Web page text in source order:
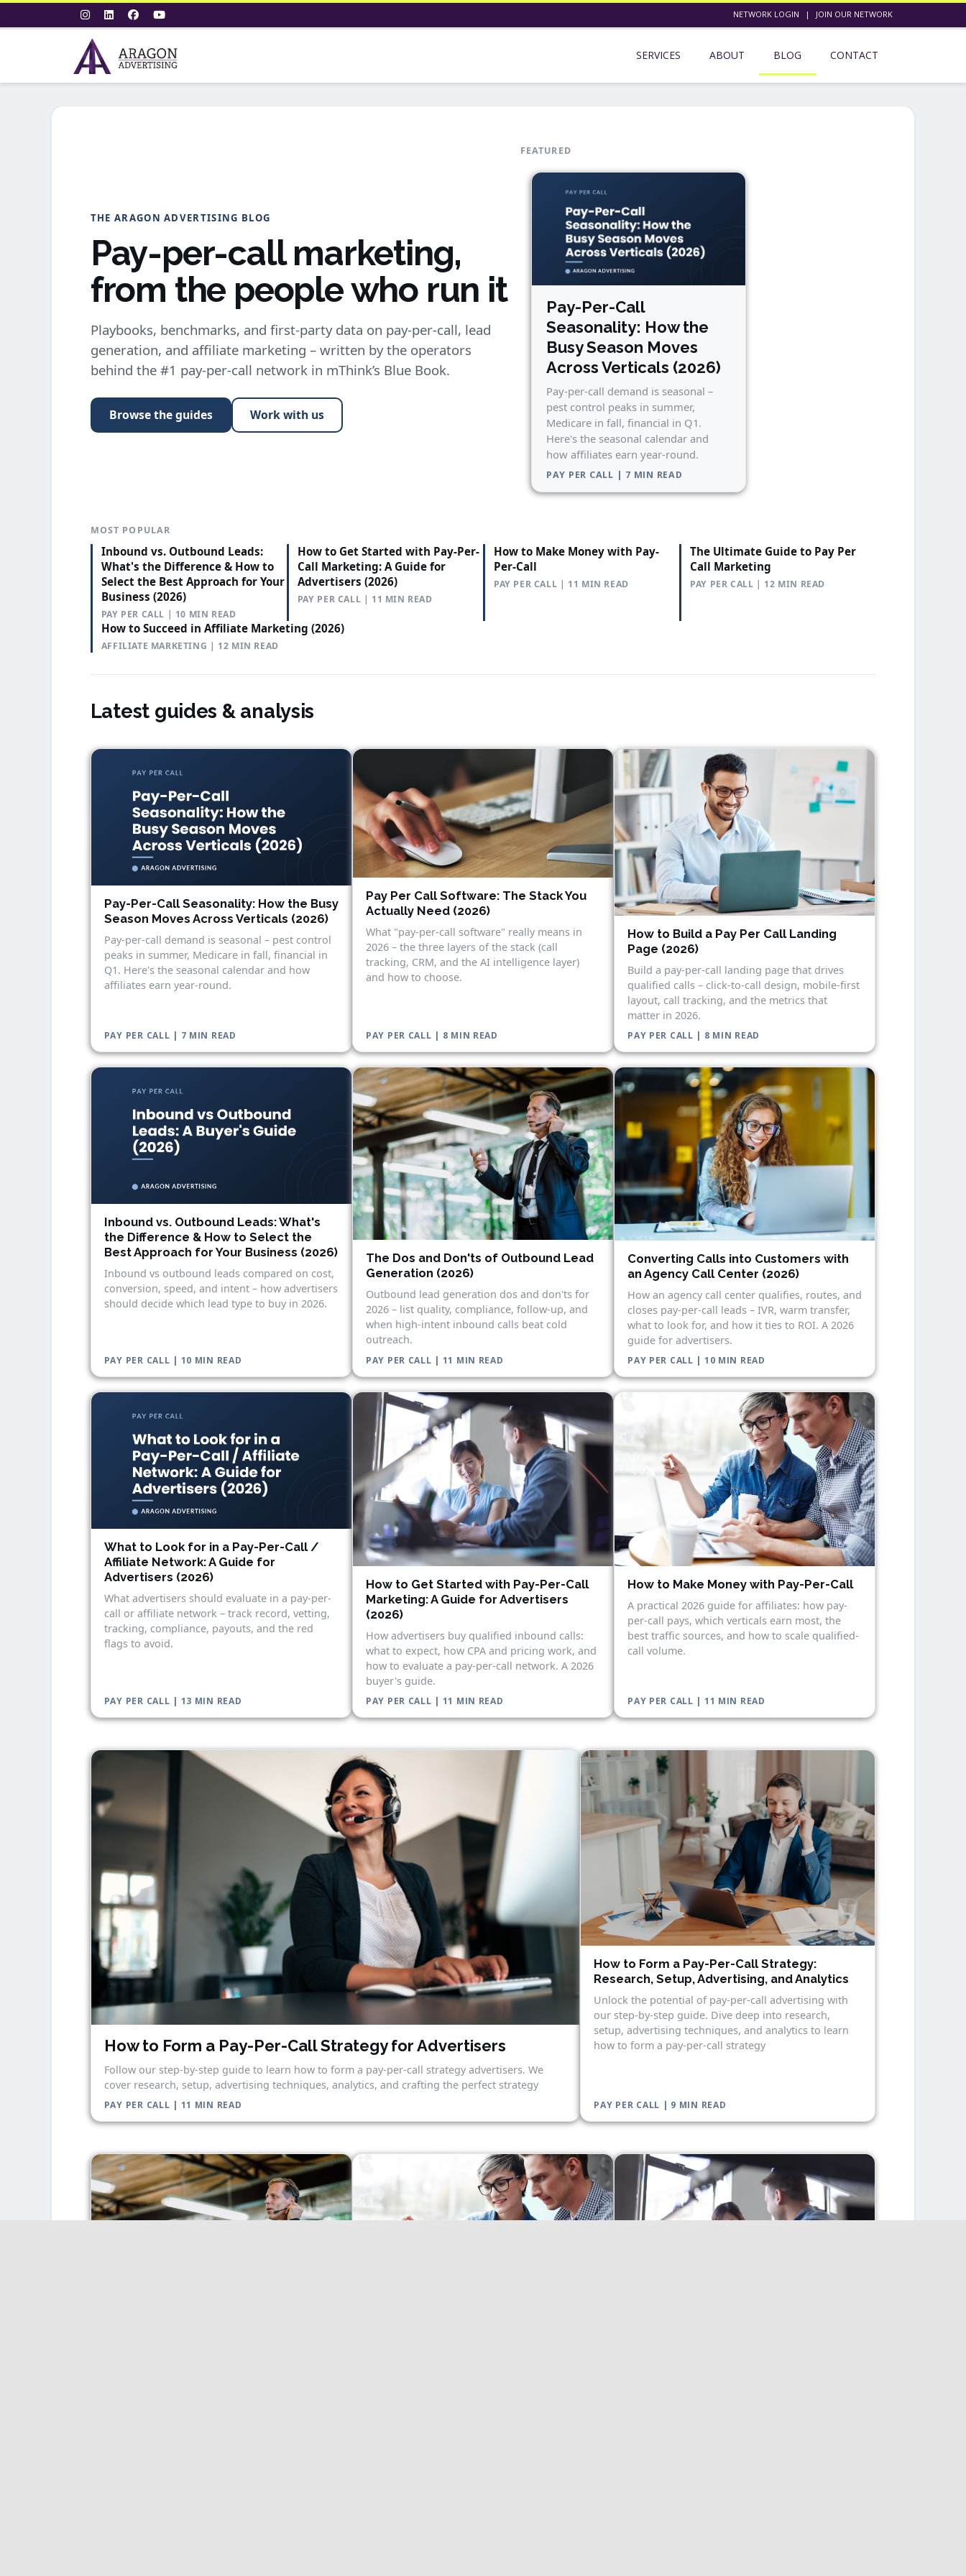
NETWORK LOGIN | JOIN OUR NETWORK
SERVICES ABOUT BLOG CONTACT
THE ARAGON ADVERTISING BLOG
Pay-per-call marketing,
from the people who run it
Playbooks, benchmarks, and first-party data on pay-per-call, lead
generation, and affiliate marketing – written by the operators
behind the #1 pay-per-call network in mThink’s Blue Book.
Browse the guides Work with us
FEATURED
Pay-Per-Call
Seasonality: How the
Busy Season Moves
Across Verticals (2026)
Pay-per-call demand is seasonal –
pest control peaks in summer,
Medicare in fall, financial in Q1.
Here's the seasonal calendar and
how affiliates earn year-round.
PAY PER CALL | 7 MIN READ
MOST POPULAR
Inbound vs. Outbound Leads:
What's the Difference & How to
Select the Best Approach for Your
Business (2026)
PAY PER CALL | 10 MIN READ
How to Get Started with Pay-Per-
Call Marketing: A Guide for
Advertisers (2026)
PAY PER CALL | 11 MIN READ
How to Make Money with Pay-
Per-Call
PAY PER CALL | 11 MIN READ
The Ultimate Guide to Pay Per
Call Marketing
PAY PER CALL | 12 MIN READ
How to Succeed in Affiliate Marketing (2026)
AFFILIATE MARKETING | 12 MIN READ
Latest guides & analysis
Pay-Per-Call Seasonality: How the Busy
Season Moves Across Verticals (2026)
Pay-per-call demand is seasonal – pest control
peaks in summer, Medicare in fall, financial in
Q1. Here's the seasonal calendar and how
affiliates earn year-round.
PAY PER CALL | 7 MIN READ
Pay Per Call Software: The Stack You
Actually Need (2026)
What "pay-per-call software" really means in
2026 – the three layers of the stack (call
tracking, CRM, and the AI intelligence layer)
and how to choose.
PAY PER CALL | 8 MIN READ
How to Build a Pay Per Call Landing
Page (2026)
Build a pay-per-call landing page that drives
qualified calls – click-to-call design, mobile-first
layout, call tracking, and the metrics that
matter in 2026.
PAY PER CALL | 8 MIN READ
Inbound vs. Outbound Leads: What's
the Difference & How to Select the
Best Approach for Your Business (2026)
Inbound vs outbound leads compared on cost,
conversion, speed, and intent – how advertisers
should decide which lead type to buy in 2026.
PAY PER CALL | 10 MIN READ
The Dos and Don'ts of Outbound Lead
Generation (2026)
Outbound lead generation dos and don'ts for
2026 – list quality, compliance, follow-up, and
when high-intent inbound calls beat cold
outreach.
PAY PER CALL | 11 MIN READ
Converting Calls into Customers with
an Agency Call Center (2026)
How an agency call center qualifies, routes, and
closes pay-per-call leads – IVR, warm transfer,
what to look for, and how it ties to ROI. A 2026
guide for advertisers.
PAY PER CALL | 10 MIN READ
What to Look for in a Pay-Per-Call /
Affiliate Network: A Guide for
Advertisers (2026)
What advertisers should evaluate in a pay-per-
call or affiliate network – track record, vetting,
tracking, compliance, payouts, and the red
flags to avoid.
PAY PER CALL | 13 MIN READ
How to Get Started with Pay-Per-Call
Marketing: A Guide for Advertisers
(2026)
How advertisers buy qualified inbound calls:
what to expect, how CPA and pricing work, and
how to evaluate a pay-per-call network. A 2026
buyer's guide.
PAY PER CALL | 11 MIN READ
How to Make Money with Pay-Per-Call
A practical 2026 guide for affiliates: how pay-
per-call pays, which verticals earn most, the
best traffic sources, and how to scale qualified-
call volume.
PAY PER CALL | 11 MIN READ
How to Form a Pay-Per-Call Strategy for Advertisers
Follow our step-by-step guide to learn how to form a pay-per-call strategy advertisers. We
cover research, setup, advertising techniques, analytics, and crafting the perfect strategy
PAY PER CALL | 11 MIN READ
How to Form a Pay-Per-Call Strategy:
Research, Setup, Advertising, and Analytics
Unlock the potential of pay-per-call advertising with
our step-by-step guide. Dive deep into research,
setup, advertising techniques, and analytics to learn
how to form a pay-per-call strategy
PAY PER CALL | 9 MIN READ